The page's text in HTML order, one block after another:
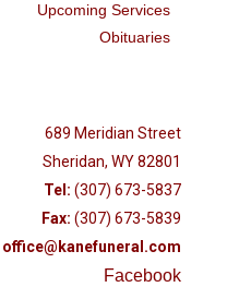
Upcoming Services
Obituaries
689 Meridian Street
Sheridan, WY 82801
Tel: (307) 673-5837
Fax: (307) 673-5839
office@kanefuneral.com
Facebook